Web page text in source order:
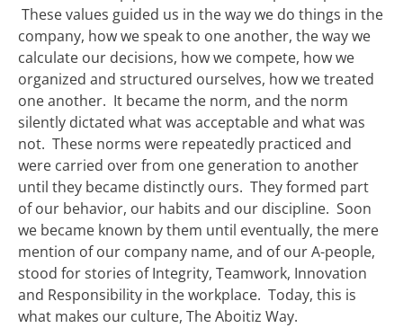
These values guided us in the way we do things in the
company, how we speak to one another, the way we
calculate our decisions, how we compete, how we
organized and structured ourselves, how we treated
one another. It became the norm, and the norm
silently dictated what was acceptable and what was
not. These norms were repeatedly practiced and
were carried over from one generation to another
until they became distinctly ours. They formed part
of our behavior, our habits and our discipline. Soon
we became known by them until eventually, the mere
mention of our company name, and of our A-people,
stood for stories of Integrity, Teamwork, Innovation
and Responsibility in the workplace. Today, this is
what makes our culture, The Aboitiz Way.